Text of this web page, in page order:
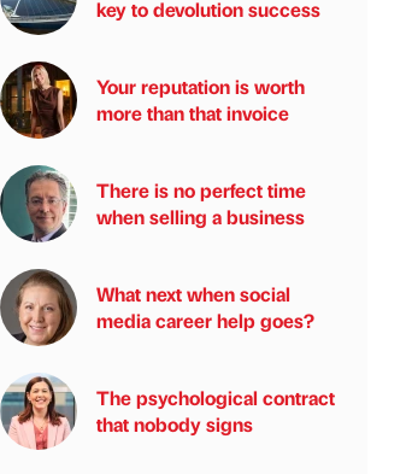
key to devolution success
Your reputation is worth
more than that invoice
There is no perfect time
when selling a business
What next when social
media career help goes?
The psychological contract
that nobody signs